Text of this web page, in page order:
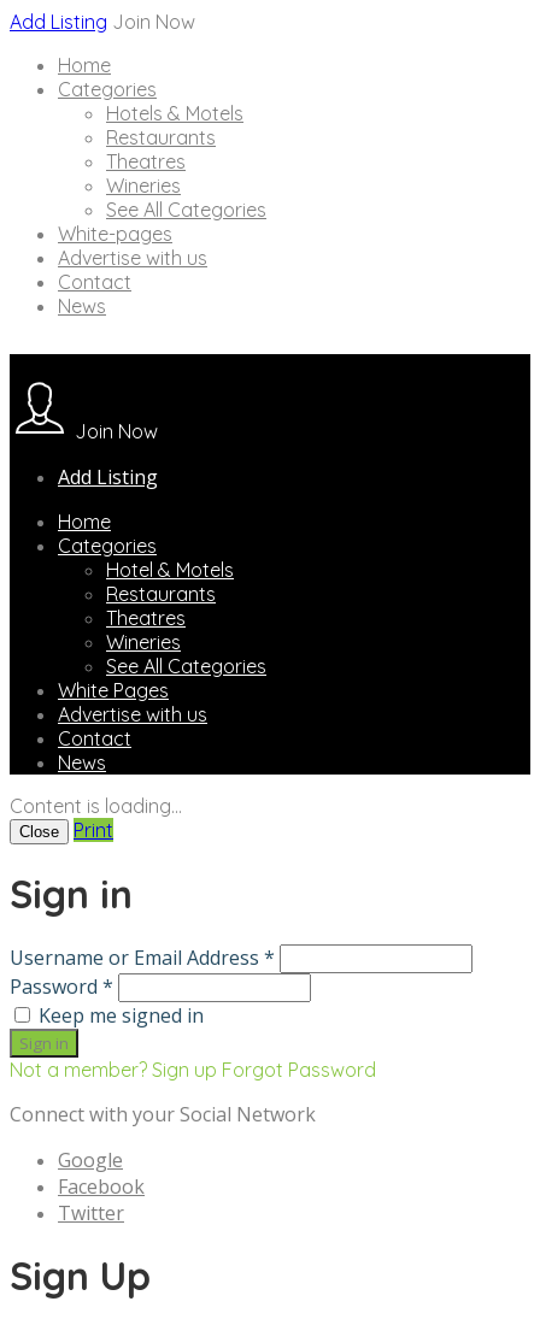
Add Listing Join Now
Home
Categories
Hotels & Motels
Restaurants
Theatres
Wineries
See All Categories
White-pages
Advertise with us
Contact
News
Join Now
Add Listing
Home
Categories
Hotel & Motels
Restaurants
Theatres
Wineries
See All Categories
White Pages
Advertise with us
Contact
News
Content is loading...
Close Print
Sign in
Username or Email Address *
Password *
Keep me signed in
Not a member? Sign up Forgot Password
Connect with your Social Network
Google
Facebook
Twitter
Sign Up